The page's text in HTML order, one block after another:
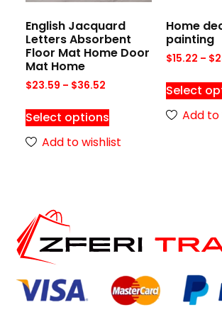
English Jacquard
Letters Absorbent
Floor Mat Home Door
Mat Home
$23.59 – $36.52
Select options
Add to wishlist
Home
painting
$15.22 – $
Select
Add to